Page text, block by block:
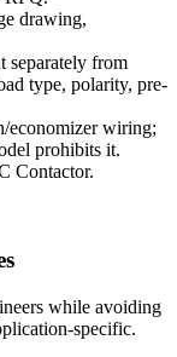
drawing,
separately from
type, polarity, pre-
economizer wiring;
prohibits it.
Contactor.
while avoiding
specific.